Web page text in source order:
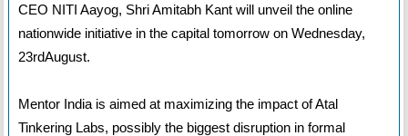
CEO NITI Aayog, Shri Amitabh Kant will unveil the online
nationwide initiative in the capital tomorrow on Wednesday,
23rdAugust.
Mentor India is aimed at maximizing the impact of Atal
Tinkering Labs, possibly the biggest disruption in formal